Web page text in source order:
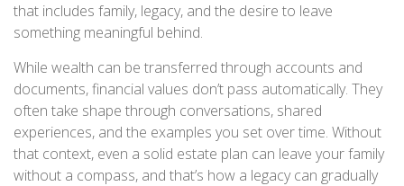
that includes family, legacy, and the desire to leave
something meaningful behind.
While wealth can be transferred through accounts and
documents, financial values don’t pass automatically. They
often take shape through conversations, shared
experiences, and the examples you set over time. Without
that context, even a solid estate plan can leave your family
without a compass, and that’s how a legacy can gradually